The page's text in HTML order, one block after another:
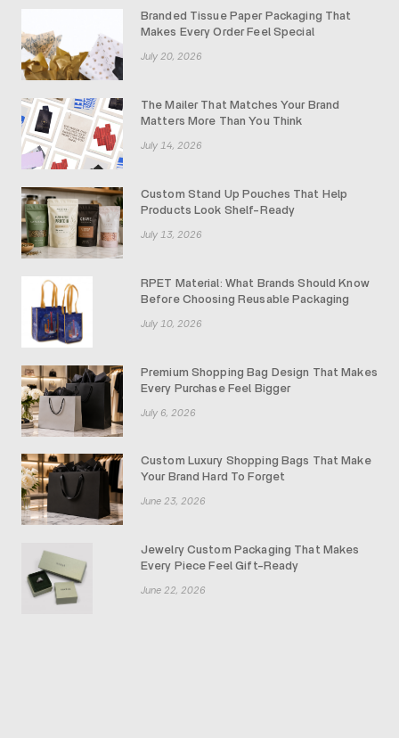
Branded Tissue Paper Packaging That
Makes Every Order Feel Special
July 20, 2026
The Mailer That Matches Your Brand
Matters More Than You Think
July 14, 2026
Custom Stand Up Pouches That Help
Products Look Shelf-Ready
July 13, 2026
RPET Material: What Brands Should Know
Before Choosing Reusable Packaging
July 10, 2026
Premium Shopping Bag Design That Makes
Every Purchase Feel Bigger
July 6, 2026
Custom Luxury Shopping Bags That Make
Your Brand Hard To Forget
June 23, 2026
Jewelry Custom Packaging That Makes
Every Piece Feel Gift-Ready
June 22, 2026